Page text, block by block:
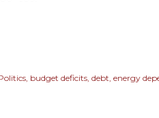
budget deficits debt energy